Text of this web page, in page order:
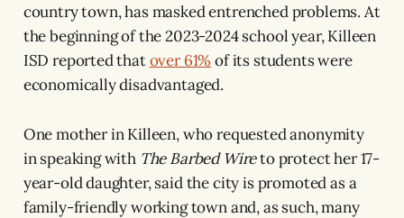
country town, has masked entrenched problems. At
the beginning of the 2023-2024 school year, Killeen
ISD reported thatover 61%of its students were
economically disadvantaged.
One mother in Killeen, who requested anonymity
in speaking with The Barbed Wireto protect her 17-
year-old daughter, said the city is promoted as a
family-friendly working town and, as such, many